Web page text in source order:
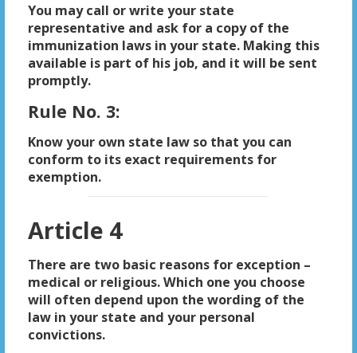
You may call or write your state
representative and ask for a copy of the
immunization laws in your state. Making this
available is part of his job, and it will be sent
promptly.
Rule No. 3:
Know your own state law so that you can
conform to its exact requirements for
exemption.
Article 4
There are two basic reasons for exception –
medical or religious. Which one you choose
will often depend upon the wording of the
law in your state and your personal
convictions.